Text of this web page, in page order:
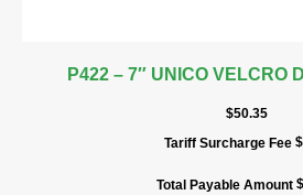
P422 – 7″ UNICO VELCRO
$50.35
Tariff Surcharge Fee $
Total Payable Amount $